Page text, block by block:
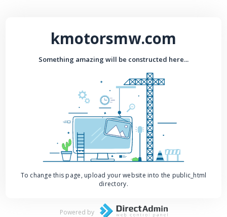
kmotorsmw.com
Something amazing will be constructed here...
To change this page, upload your website into the public_html
directory.
Powered by